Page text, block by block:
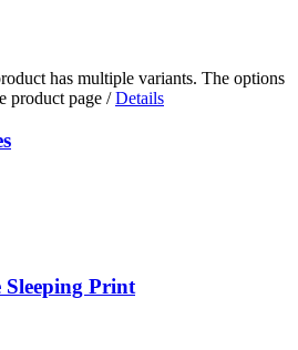
has multiple variants. The options
product page / Details
Sleeping Print